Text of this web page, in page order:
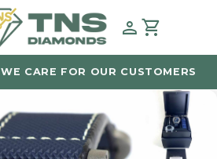
WE CARE FOR OUR CUSTOMERS